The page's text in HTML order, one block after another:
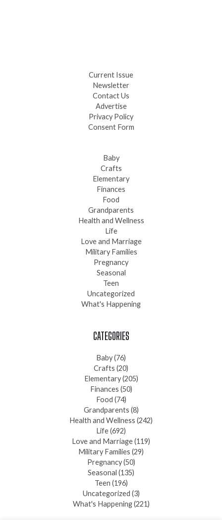
Current Issue
Newsletter
Contact Us
Advertise
Privacy Policy
Consent Form
Baby
Crafts
Elementary
Finances
Food
Grandparents
Health and Wellness
Life
Love and Marriage
Military Families
Pregnancy
Seasonal
Teen
Uncategorized
What's Happening
CATEGORIES
Baby(76)
Crafts (20)
Elementary(205)
Finances (50)
Food (74)
Grandparents (8)
Health and Wellness (242)
Life(692)
Love and Marriage(119)
Military Families (29)
Pregnancy(50)
Seasonal (135)
Teen (196)
Uncategorized (3)
What's Happening(221)